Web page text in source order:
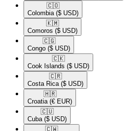
🇨🇴​
Colombia ($ USD)
🇰🇲​
Comoros ($ USD)
🇨🇬​
Congo ($ USD)
🇨🇰​
Cook Islands ($ USD)
🇨🇷​
Costa Rica ($ USD)
🇭🇷​
Croatia (€ EUR)
🇨🇺​
Cuba ($ USD)
🇨🇼​